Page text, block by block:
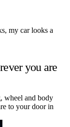
my car looks a
you are
wheel and body
to your door in